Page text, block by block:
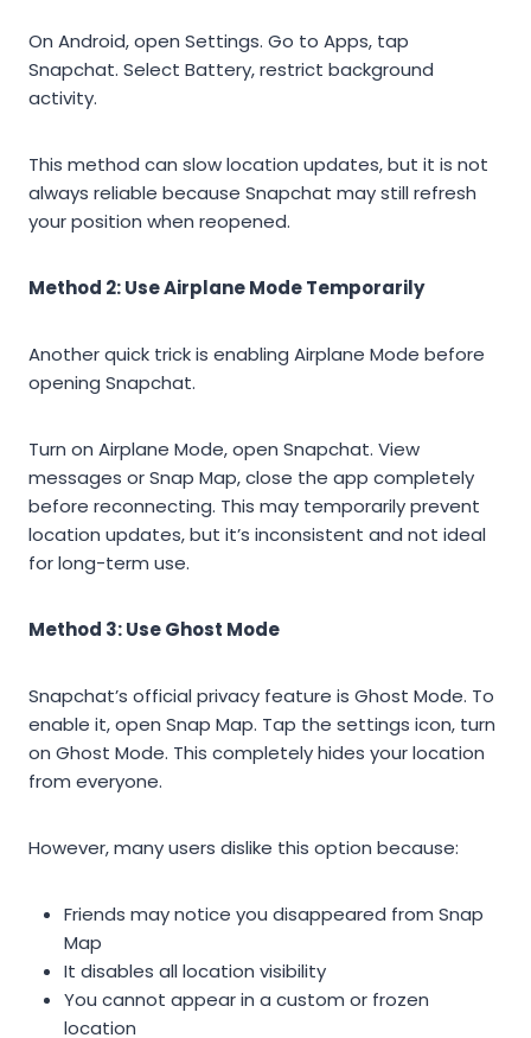
On Android, open Settings. Go to Apps, tap
Snapchat. Select Battery, restrict background
activity.
This method can slow location updates, but it is not
always reliable because Snapchat may still refresh
your position when reopened.
Method 2: Use Airplane Mode Temporarily
Another quick trick is enabling Airplane Mode before
opening Snapchat.
Turn on Airplane Mode, open Snapchat. View
messages or Snap Map, close the app completely
before reconnecting. This may temporarily prevent
location updates, but it’s inconsistent and not ideal
for long-term use.
Method 3: Use Ghost Mode
Snapchat’s official privacy feature is Ghost Mode. To
enable it, open Snap Map. Tap the settings icon, turn
on Ghost Mode. This completely hides your location
from everyone.
However, many users dislike this option because:
Friends may notice you disappeared from Snap
Map
It disables all location visibility
You cannot appear in a custom or frozen
location